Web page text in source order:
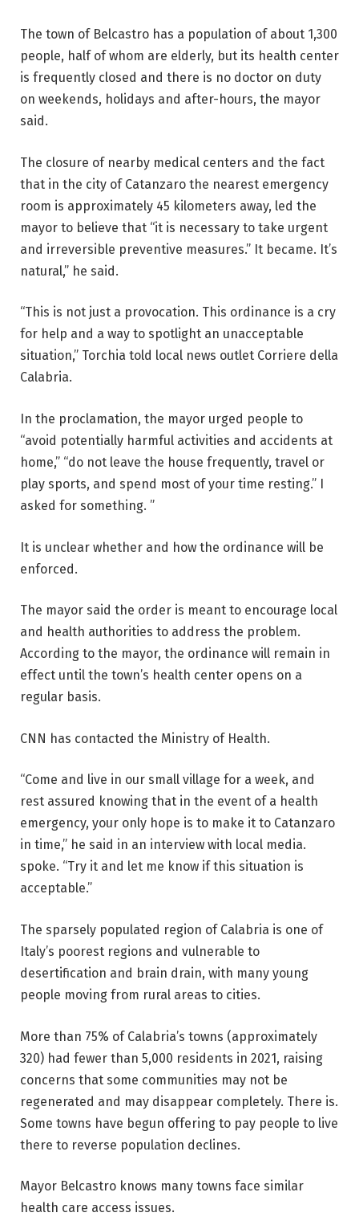
The town of Belcastro has a population of about 1,300
people, half of whom are elderly, but its health center
is frequently closed and there is no doctor on duty
on weekends, holidays and after-hours, the mayor
said.
The closure of nearby medical centers and the fact
that in the city of Catanzaro the nearest emergency
room is approximately 45 kilometers away, led the
mayor to believe that “it is necessary to take urgent
and irreversible preventive measures.” It became. It’s
natural,” he said.
“This is not just a provocation. This ordinance is a cry
for help and a way to spotlight an unacceptable
situation,” Torchia told local news outlet Corriere della
Calabria.
In the proclamation, the mayor urged people to
“avoid potentially harmful activities and accidents at
home,” “do not leave the house frequently, travel or
play sports, and spend most of your time resting.” I
asked for something. ”
It is unclear whether and how the ordinance will be
enforced.
The mayor said the order is meant to encourage local
and health authorities to address the problem.
According to the mayor, the ordinance will remain in
effect until the town’s health center opens on a
regular basis.
CNN has contacted the Ministry of Health.
“Come and live in our small village for a week, and
rest assured knowing that in the event of a health
emergency, your only hope is to make it to Catanzaro
in time,” he said in an interview with local media.
spoke. “Try it and let me know if this situation is
acceptable.”
The sparsely populated region of Calabria is one of
Italy’s poorest regions and vulnerable to
desertification and brain drain, with many young
people moving from rural areas to cities.
More than 75% of Calabria’s towns (approximately
320) had fewer than 5,000 residents in 2021, raising
concerns that some communities may not be
regenerated and may disappear completely. There is.
Some towns have begun offering to pay people to live
there to reverse population declines.
Mayor Belcastro knows many towns face similar
health care access issues.